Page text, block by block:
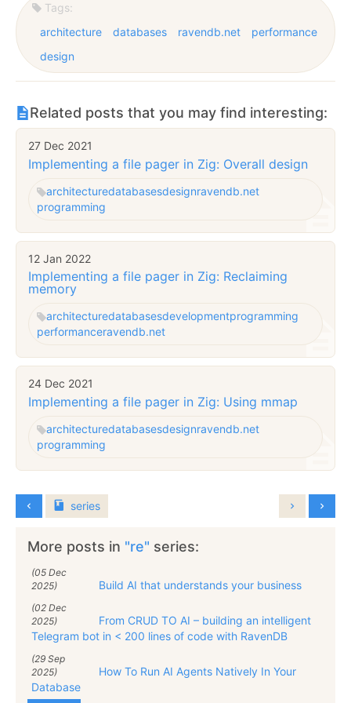
Tags:
architecture
databases ravendb.net
performance
design
Related posts that you may find interesting:
27 Dec 2021
Implementing a file pager in Zig: Overall design
architecturedatabasesdesignravendb.net
programming
12 Jan 2022
Implementing a file pager in Zig: Reclaiming
memory
architecturedatabasesdevelopmentprogramming
performanceravendb.net
24 Dec 2021
Implementing a file pager in Zig: Using mmap
architecturedatabasesdesignravendb.net
programming
series
More posts in "re" series:
(05 Dec
2025)
Build AI that understands your business
(02 Dec
2025)
From CRUD TO AI – building an intelligent
Telegram bot in < 200 lines of code with RavenDB
(29 Sep
2025)
How To Run AI Agents Natively In Your
Database